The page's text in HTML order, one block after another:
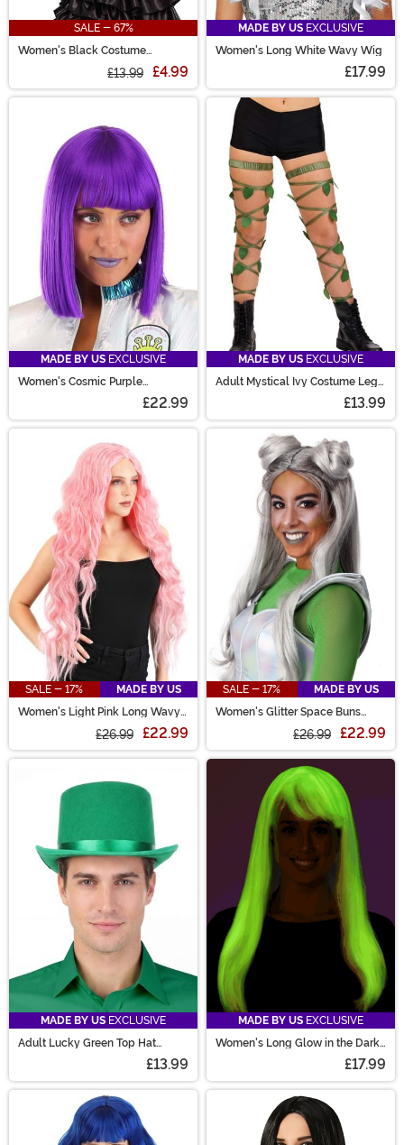
SALE - 67%
Women's Black Costume
£13.99 £4.99
MADE BY US EXCLUSIVE
Women's Long White Wavy Wig
£17.99
MADE BY US EXCLUSIVE
Women's Cosmic Purple
£22.99
MADE BY US EXCLUSIVE
Adult Mystical Ivy Costume Leg
£13.99
SALE - 17%
MADE BY US
Women's Light Pink Long Wavy
£26.99 £22.99
SALE - 17%
MADE BY US
Women's Glitter Space Buns
£26.99 £22.99
MADE BY US EXCLUSIVE
Adult Lucky Green Top Hat
£13.99
MADE BY US EXCLUSIVE
Women's Long Glow in the Dark
£17.99